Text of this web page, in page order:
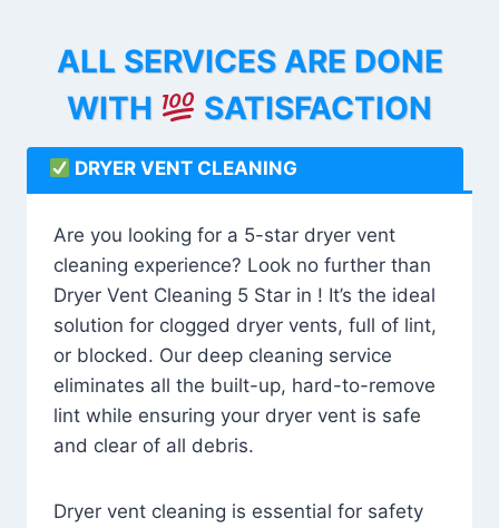
ALL SERVICES ARE DONE
WITH
SATISFACTION
DRYER VENT CLEANING
Are you looking for a 5-star dryer vent
cleaning experience? Look no further than
Dryer Vent Cleaning 5 Star in ! It’s the ideal
solution for clogged dryer vents, full of lint,
or blocked. Our deep cleaning service
eliminates all the built-up, hard-to-remove
lint while ensuring your dryer vent is safe
and clear of all debris.
Dryer vent cleaning is essential for safety